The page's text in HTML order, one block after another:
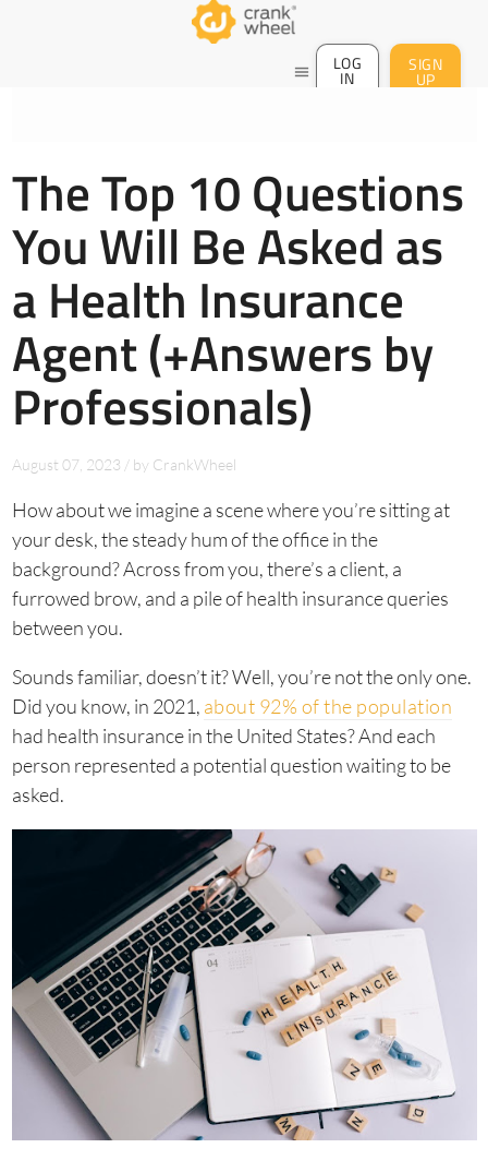
menu LOG
IN
SIGN
UP
The Top 10 Questions
You Will Be Asked as
a Health Insurance
Agent (+Answers by
Professionals)
August 07, 2023 / by CrankWheel
How about we imagine a scene where you’re sitting at
your desk, the steady hum of the office in the
background? Across from you, there’s a client, a
furrowed brow, and a pile of health insurance queries
between you.
Sounds familiar, doesn’t it? Well, you’re not the only one.
Did you know, in 2021, about 92% of the population
had health insurance in the United States? And each
person represented a potential question waiting to be
asked.